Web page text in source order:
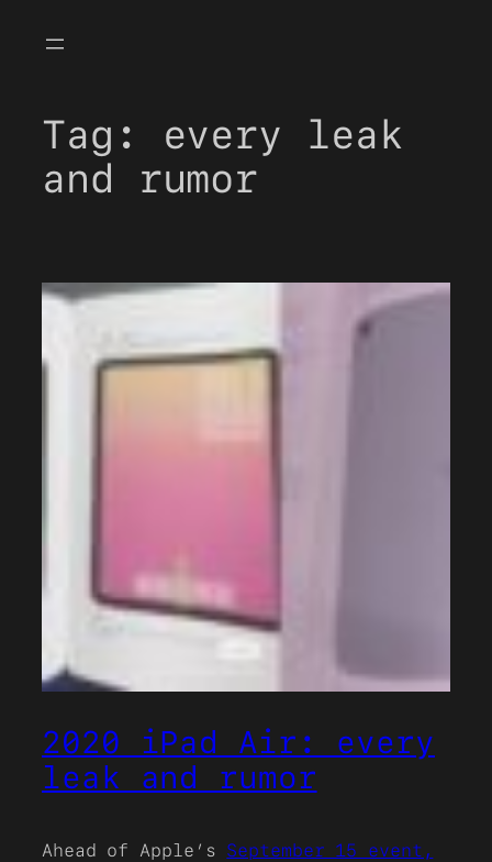
Tag: every leak
and rumor
2020 iPad Air: every
leak and rumor
Ahead of Apple’s September 15 event,